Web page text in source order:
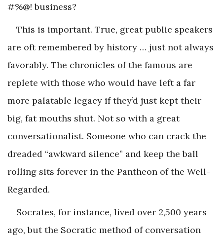
#%@! business?
This is important. True, great public speakers
are oft remembered by history … just not always
favorably. The chronicles of the famous are
replete with those who would have left a far
more palatable legacy if they’d just kept their
big, fat mouths shut. Not so with a great
conversationalist. Someone who can crack the
dreaded “awkward silence” and keep the ball
rolling sits forever in the Pantheon of the Well-
Regarded.
Socrates, for instance, lived over 2,500 years
ago, but the Socratic method of conversation